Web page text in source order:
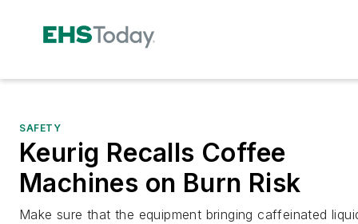
SAFETY
Keurig Recalls Coffee
Machines on Burn Risk
Make sure that the equipment bringing caffeinated